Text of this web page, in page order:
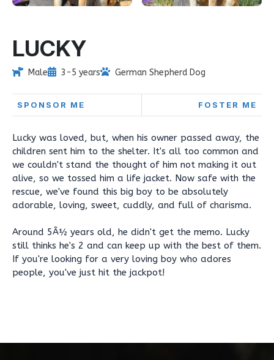
LUCKY
Male 3-5 years German Shepherd Dog
SPONSOR ME FOSTER ME
Lucky was loved, but, when his owner passed away, the
children sent him to the shelter. It's all too common and
we couldn't stand the thought of him not making it out
alive, so we tossed him a life jacket. Now safe with the
rescue, we've found this big boy to be absolutely
adorable, loving, sweet, cuddly, and full of charisma.
Around 5Â½ years old, he didn't get the memo. Lucky
still thinks he's 2 and can keep up with the best of them.
If you're looking for a very loving boy who adores
people, you've just hit the jackpot!